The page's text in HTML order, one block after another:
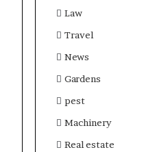
Law
Travel
News
Gardens
pest
Machinery
Real estate